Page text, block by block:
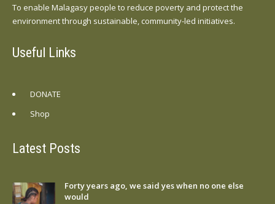
To enable Malagasy people to reduce poverty and protect the
environment through sustainable, community-led initiatives.
Useful Links
DONATE
Shop
Latest Posts
Forty years ago, we said yes when no one else
would